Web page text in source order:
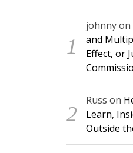
johnnyon
and
Effect, or
Russ on
Learn,
Outside